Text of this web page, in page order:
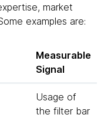
market
examples are:
Measurable
Signal
Usage of
the filter bar